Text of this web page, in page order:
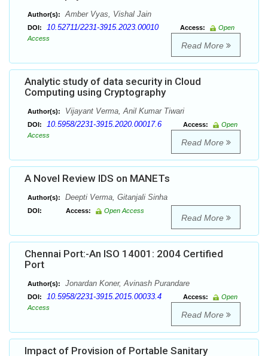
Author(s): Amber Vyas, Vishal Jain
DOI: 10.52711/2231-3915.2023.00010 Access:
Open
Access
Read More
Analytic study of data security in Cloud
Computing using Cryptography
Author(s): Vijayant Verma, Anil Kumar Tiwari
DOI: 10.5958/2231-3915.2020.00017.6 Access:
Open
Access
Read More
A Novel Review IDS on MANETs
Author(s): Deepti Verma, Gitanjali Sinha
DOI: Access: Open Access
Read More
Chennai Port:-An ISO 14001: 2004 Certified
Port
Author(s): Jonardan Koner, Avinash Purandare
DOI: 10.5958/2231-3915.2015.00033.4 Access:
Open
Access
Read More
Impact of Provision of Portable Sanitary